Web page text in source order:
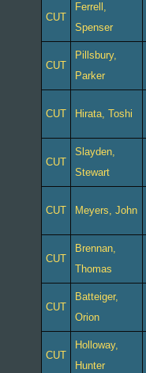
CUT
Ferrell,
Spenser
CUT
Pillsbury,
Parker
CUT Hirata, Toshi
CUT
Slayden,
Stewart
CUT Meyers, John
CUT
Brennan,
Thomas
CUT
Batteiger,
Orion
CUT
Holloway,
Hunter